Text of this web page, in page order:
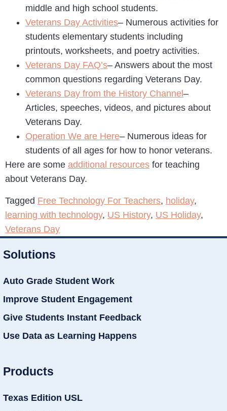
middle and high school students.
Veterans Day Activities– Numerous activities for
students elementary students including
printouts, worksheets, and poetry activities.
Veterans Day FAQ’s– Answers about the most
common questions regarding Veterans Day.
Veterans Day from the History Channel –
Articles, speeches, videos, and pictures about
Veterans Day.
Operation We are Here– Numerous ideas for
students of all ages for how to honor veterans.
Here are some additional resources for teaching
about Veterans Day.
Tagged Free Technology For Teachers, holiday,
learning with technology, US History, US Holiday,
Veterans Day
Solutions
Auto Grade Student Work
Improve Student Engagement
Give Students Instant Feedback
Use Data as Learning Happens
Products
Texas Edition USL